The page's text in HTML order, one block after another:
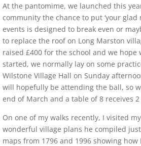
At the pantomime, we launched this
community the chance to put ‘your
events is designed to break even or
to replace the roof on Long Marston
raised £400 for the school and we
started, we normally lay on some
Wilstone Village Hall on Sunday
will hopefully be attending the ball, so
end of March and a table of 8 receives
On one of my walks recently, I visited
wonderful village plans he compiled
maps from 1796 and 1996 showing